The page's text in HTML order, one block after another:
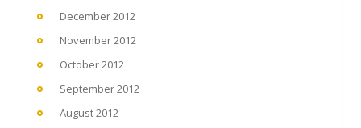
December 2012
November 2012
October 2012
September 2012
August 2012